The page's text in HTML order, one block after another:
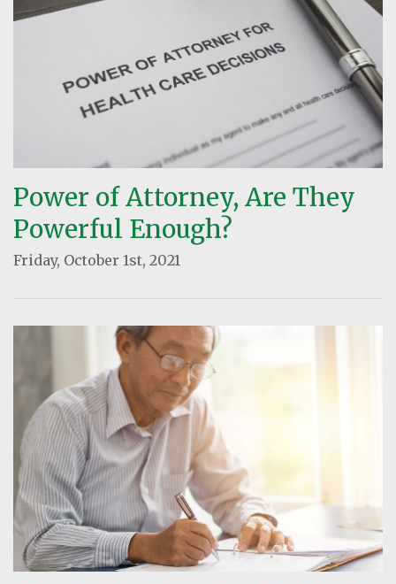
Power of Attorney, Are They
Powerful Enough?
Friday, October 1st, 2021